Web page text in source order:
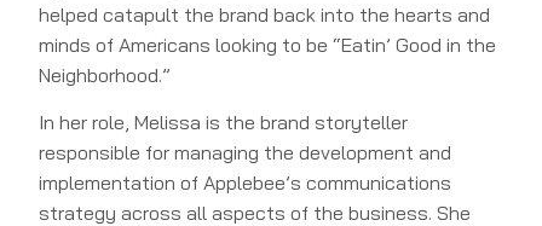
helped catapult the brand back into the hearts and
minds of Americans looking to be “Eatin’ Good in the
Neighborhood.”
In her role, Melissa is the brand storyteller
responsible for managing the development and
implementation of Applebee’s communications
strategy across all aspects of the business. She